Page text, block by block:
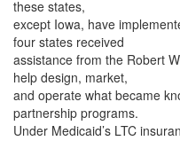
these states,
except Iowa, have
four states received
assistance from the Robert
help design, market,
and operate what became
partnership programs.
Under Medicaid’s LTC